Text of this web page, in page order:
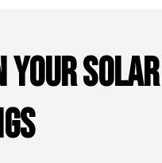
SOLAR